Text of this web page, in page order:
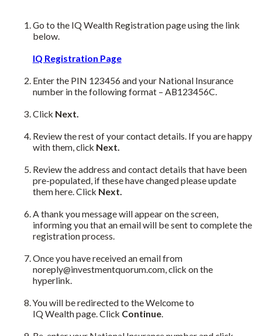
Go to the IQ Wealth Registration page using the link
below.
IQ Registration Page
Enter the PIN 123456 and your National Insurance
number in the following format – AB123456C.
Click Next.
Review the rest of your contact details. If you are happy
with them, click Next.
Review the address and contact details that have been
pre-populated, if these have changed please update
them here. Click Next.
A thank you message will appear on the screen,
informing you that an email will be sent to complete the
registration process.
Once you have received an email from
noreply@investmentquorum.com, click on the
hyperlink.
You will be redirected to the Welcome to
IQ Wealth page. Click Continue.